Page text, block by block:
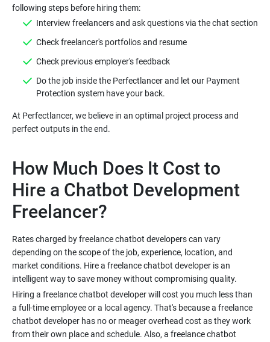
following steps before hiring them:
Interview freelancers and ask questions via the chat section
Check freelancer's portfolios and resume
Check previous employer's feedback
Do the job inside the Perfectlancer and let our Payment
Protection system have your back.
At Perfectlancer, we believe in an optimal project process and
perfect outputs in the end.
How Much Does It Cost to
Hire a Chatbot Development
Freelancer?
Rates charged by freelance chatbot developers can vary
depending on the scope of the job, experience, location, and
market conditions. Hire a freelance chatbot developer is an
intelligent way to save money without compromising quality.
Hiring a freelance chatbot developer will cost you much less than
a full-time employee or a local agency. That's because a freelance
chatbot developer has no or meager overhead cost as they work
from their own place and schedule. Also, a freelance chatbot